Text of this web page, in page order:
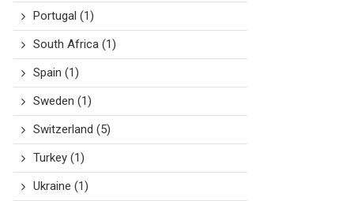
Portugal (1)
South Africa(1)
Spain (1)
Sweden (1)
Switzerland (5)
Turkey(1)
Ukraine (1)